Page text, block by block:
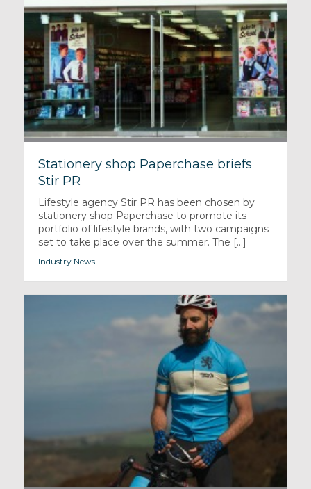
Stationery shop Paperchase briefs
Stir PR
Lifestyle agency Stir PR has been chosen by
stationery shop Paperchase to promote its
portfolio of lifestyle brands, with two campaigns
set to take place over the summer. The [...]
Industry News